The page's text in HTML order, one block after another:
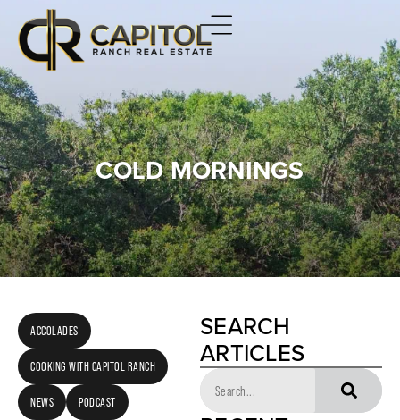
COLD MORNINGS
ACCOLADES
COOKING WITH CAPITOL RANCH
NEWS PODCAST
SEARCH
ARTICLES